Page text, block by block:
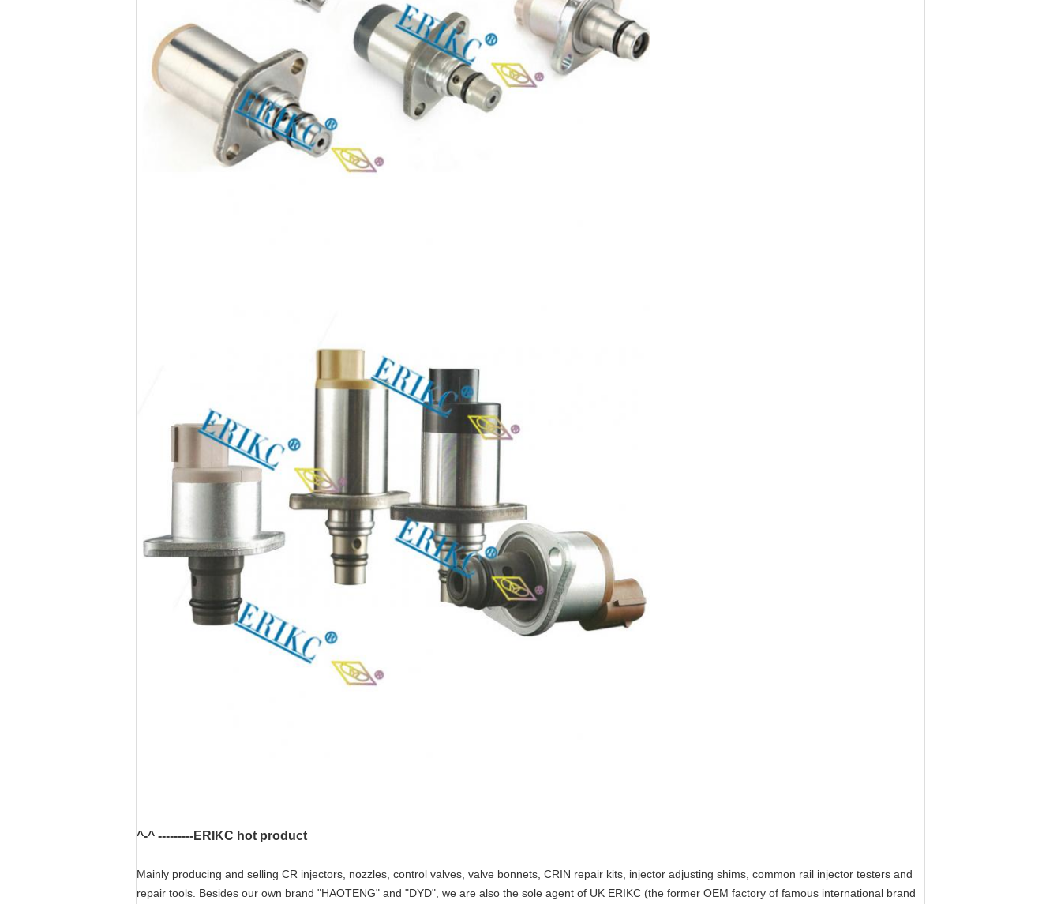
^-^ ---------ERIKC hot product
Mainly producing and selling CR injectors, nozzles, control valves, valve bonnets, CRIN repair kits, injector adjusting shims, common rail injector testers and
repair tools. Besides our own brand "HAOTENG" and "DYD", we are also the sole agent of UK ERIKC (the former OEM factory of famous international brand